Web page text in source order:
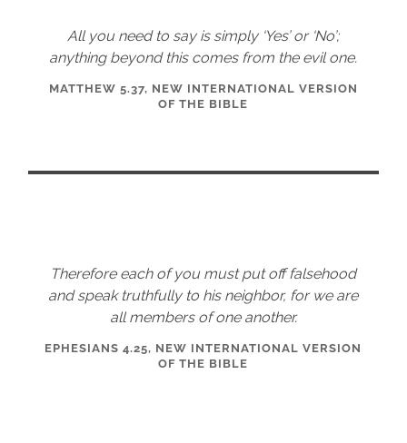
All you need to say is simply ‘Yes’ or ‘No’;
anything beyond this comes from the evil one.
MATTHEW 5.37, NEW INTERNATIONAL VERSION
OF THE BIBLE
Therefore each of you must put off falsehood
and speak truthfully to his neighbor, for we are
all members of one another.
EPHESIANS 4.25, NEW INTERNATIONAL VERSION
OF THE BIBLE